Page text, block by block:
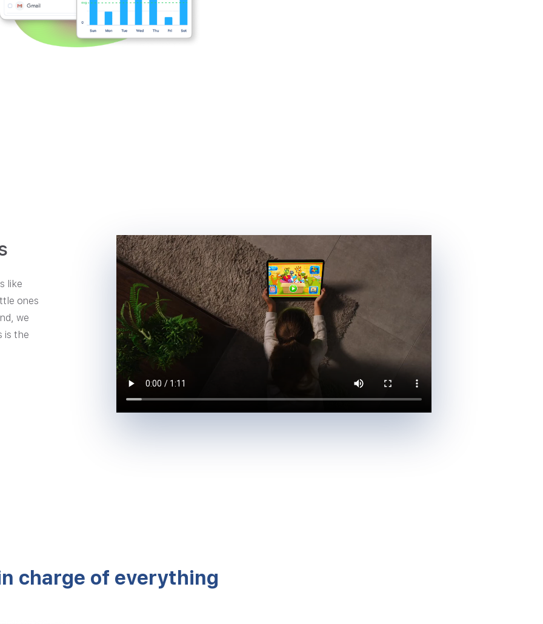
like
ones
we
is the
charge of everything